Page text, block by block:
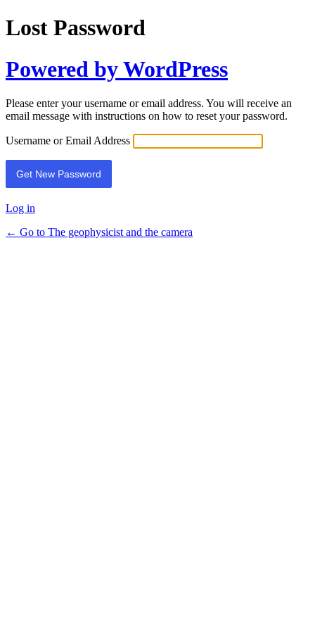
Lost Password
Powered by WordPress
Please enter your username or email address. You will receive an
email message with instructions on how to reset your password.
Username or Email Address
Log in
← Go to The geophysicist and the camera